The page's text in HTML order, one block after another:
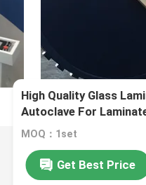
High Quality Glass
Autoclave For
MOQ：1set
Get Best Price